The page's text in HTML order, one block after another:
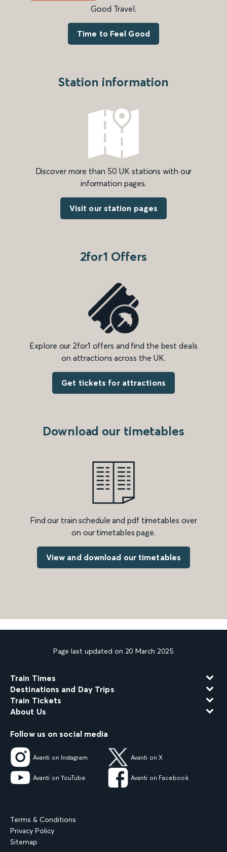
Good Travel.
Time to Feel Good
Station information
Discover more than 50 UK stations with our
information pages.
Visit our station pages
2for1 Offers
Explore our 2for1 offers and find the best deals
on attractions across the UK.
Get tickets for attractions
Download our timetables
Find our train schedule and pdf timetables over
on our timetables page.
View and download our timetables
Page last updated on 20 March 2025
Train Times
Destinations and Day Trips
Train Tickets
About Us
Follow us on social media
Avanti on Instagram Avanti on X
Avanti on YouTube Avanti on Facebook
Terms & Conditions
Privacy Policy
Sitemap